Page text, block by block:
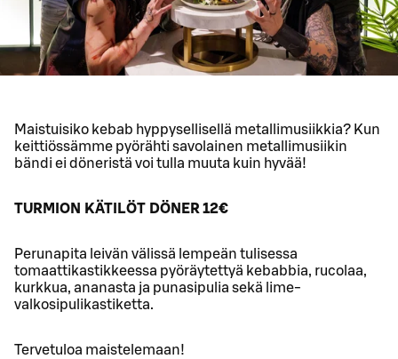
Maistuisiko kebab hyppysellisellä metallimusiikkia? Kun
keittiössämme pyörähti savolainen metallimusiikin
bändi ei döneristä voi tulla muuta kuin hyvää!
TURMION KÄTILÖT DÖNER 12€
Perunapita leivän välissä lempeän tulisessa
tomaattikastikkeessa pyöräytettyä kebabbia, rucolaa,
kurkkua, ananasta ja punasipulia sekä lime-
valkosipulikastiketta.
Tervetuloa maistelemaan!